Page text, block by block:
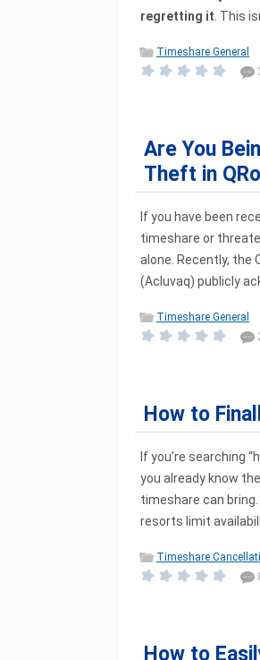
regretting it . This
Timeshare General
Are You
Theft in
If you have been
timeshare or
alone. Recently, the
(Acluvaq) publicly
Timeshare General
How to
If you’re searching
you already know
timeshare can
resorts limit
Timeshare
How to